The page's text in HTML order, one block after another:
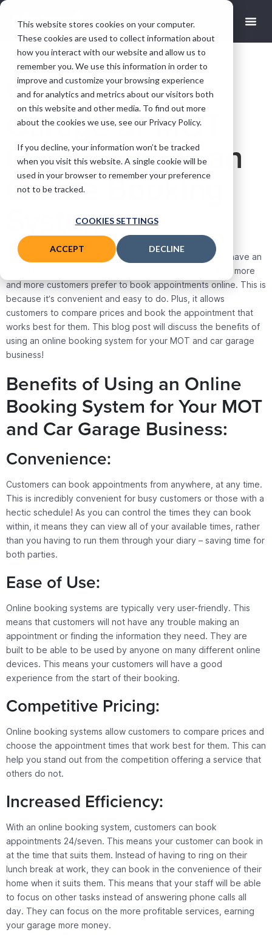
This website stores cookies on your computer.
These cookies are used to collect information about
how you interact with our website and allow us to
remember you. We use this information in order to
improve and customize your browsing experience
and for analytics and metrics about our visitors both
on this website and other media. To find out more
about the cookies we use, see our Privacy Policy.
If you decline, your information won’t be tracked
when you visit this website. A single cookie will be
used in your browser to remember your preference
not to be tracked.
COOKIES SETTINGS
ACCEPT DECLINE
Why Your Car
Garage or MOT
Centre Needs an
Online Booking
System
Sam Streames
January 27, 2022
If you run an MOT and car garage, it’s now essential to have an
online booking system. Recent studies have shown that more
and more customers prefer to book appointments online. This is
because it’s convenient and easy to do. Plus, it allows
customers to compare prices and book the appointment that
works best for them. This blog post will discuss the benefits of
using an online booking system for your MOT and car garage
business!
Benefits of Using an Online
Booking System for Your MOT
and Car Garage Business:
Convenience:
Customers can book appointments from anywhere, at any time.
This is incredibly convenient for busy customers or those with a
hectic schedule! As you can control the times they can book
within, it means they can view all of your available times, rather
than you having to run them through your diary – saving time for
both parties.
Ease of Use:
Online booking systems are typically very user-friendly. This
means that customers will not have any trouble making an
appointment or finding the information they need. They are
built to be able to be used by anyone on many different online
devices. This means your customers will have a good
experience from the start of their booking.
Competitive Pricing:
Online booking systems allow customers to compare prices and
choose the appointment times that work best for them. This can
help you stand out from the competition offering a service that
others do not.
Increased Efficiency:
With an online booking system, customers can book
appointments 24/seven. This means your customer can book in
at the time that suits them. Instead of having to ring on their
lunch break at work, they can book in the convenience of their
home when it suits them. This means that your staff will be able
to focus on other tasks instead of answering phone calls all
day. They can focus on the more profitable services, earning
your garage more money.